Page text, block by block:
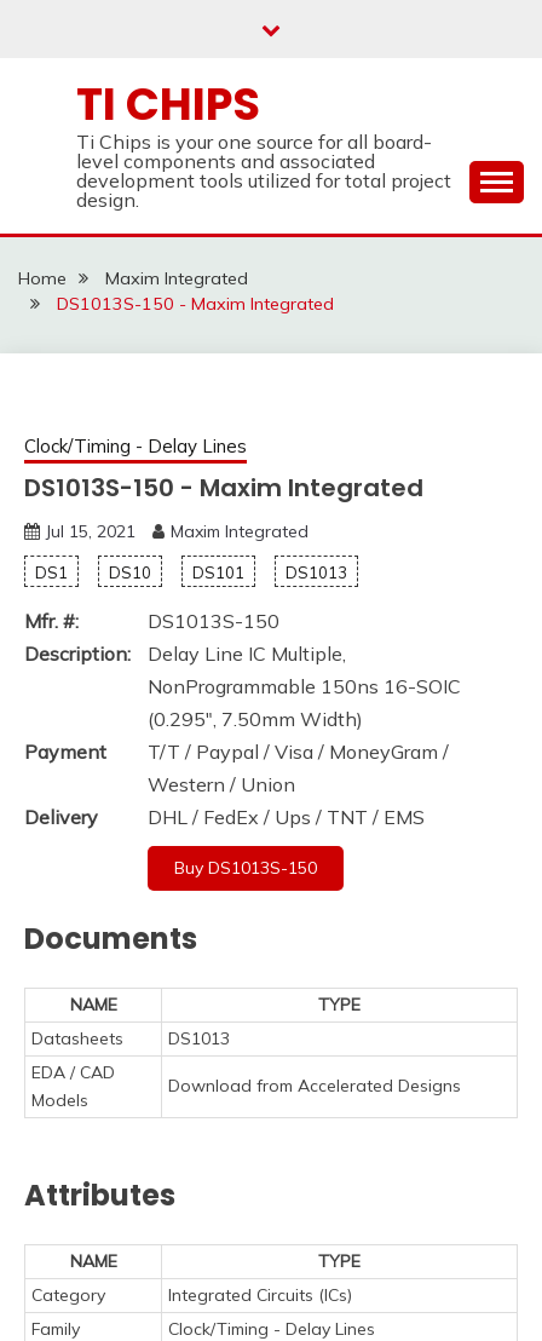
TI CHIPS
Ti Chips is your one source for all board-
level components and associated
development tools utilized for total project
design.
Home
Maxim Integrated
DS1013S-150 - Maxim Integrated
Clock/Timing - Delay Lines
DS1013S-150 - Maxim Integrated
Jul 15, 2021 Maxim Integrated
DS1 DS10 DS101 DS1013
Mfr. #:
DS1013S-150
Description:
Delay Line IC Multiple,
NonProgrammable 150ns 16-SOIC
(0.295", 7.50mm Width)
Payment
T/T / Paypal / Visa / MoneyGram /
Western / Union
Delivery
DHL / FedEx / Ups / TNT / EMS
Buy DS1013S-150
Documents
NAME
TYPE
Datasheets
DS1013
EDA / CAD
Models
Download from Accelerated Designs
Attributes
NAME
TYPE
Category
Integrated Circuits (ICs)
Family
Clock/Timing - Delay Lines